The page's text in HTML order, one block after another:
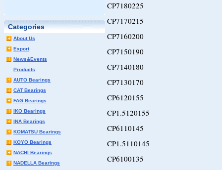
Categories
About Us
Export
News&Events
Products
AUTO Bearings
CAT Bearings
FAG Bearings
IKO Bearings
INA Bearings
KOMATSU Bearings
KOYO Bearings
NACHI Bearings
NADELLA Bearings
CP7180225
CP7170215
CP7160200
CP7150190
CP7140180
CP7130170
CP6120155
CP1.5120155
CP6110145
CP1.5110145
CP6100135